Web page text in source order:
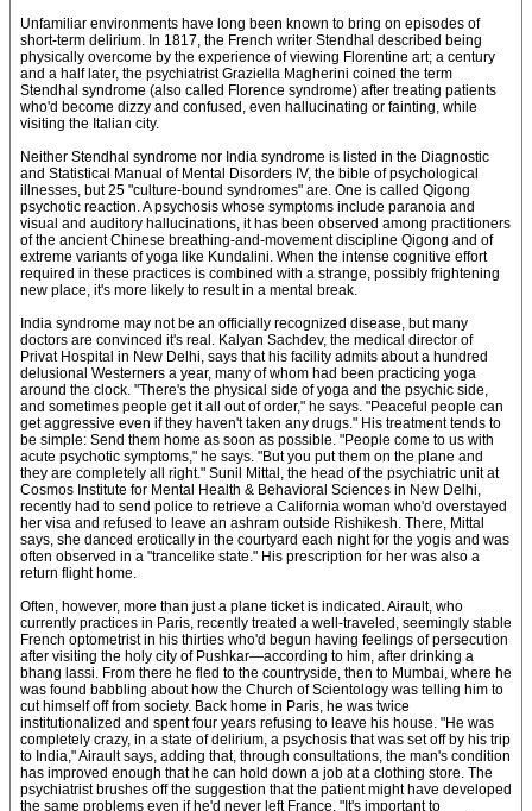
Unfamiliar environments have long been known to bring on episodes of
short-term delirium. In 1817, the French writer Stendhal described being
physically overcome by the experience of viewing Florentine art; a century
and a half later, the psychiatrist Graziella Magherini coined the term
Stendhal syndrome (also called Florence syndrome) after treating patients
who'd become dizzy and confused, even hallucinating or fainting, while
visiting the Italian city.
Neither Stendhal syndrome nor India syndrome is listed in the Diagnostic
and Statistical Manual of Mental Disorders IV, the bible of psychological
illnesses, but 25 "culture-bound syndromes" are. One is called Qigong
psychotic reaction. A psychosis whose symptoms include paranoia and
visual and auditory hallucinations, it has been observed among practitioners
of the ancient Chinese breathing-and-movement discipline Qigong and of
extreme variants of yoga like Kundalini. When the intense cognitive effort
required in these practices is combined with a strange, possibly frightening
new place, it's more likely to result in a mental break.
India syndrome may not be an officially recognized disease, but many
doctors are convinced it's real. Kalyan Sachdev, the medical director of
Privat Hospital in New Delhi, says that his facility admits about a hundred
delusional Westerners a year, many of whom had been practicing yoga
around the clock. "There's the physical side of yoga and the psychic side,
and sometimes people get it all out of order," he says. "Peaceful people can
get aggressive even if they haven't taken any drugs." His treatment tends to
be simple: Send them home as soon as possible. "People come to us with
acute psychotic symptoms," he says. "But you put them on the plane and
they are completely all right." Sunil Mittal, the head of the psychiatric unit at
Cosmos Institute for Mental Health & Behavioral Sciences in New Delhi,
recently had to send police to retrieve a California woman who'd overstayed
her visa and refused to leave an ashram outside Rishikesh. There, Mittal
says, she danced erotically in the courtyard each night for the yogis and was
often observed in a "trancelike state." His prescription for her was also a
return flight home.
Often, however, more than just a plane ticket is indicated. Airault, who
currently practices in Paris, recently treated a well-traveled, seemingly stable
French optometrist in his thirties who'd begun having feelings of persecution
after visiting the holy city of Pushkar—according to him, after drinking a
bhang lassi. From there he fled to the countryside, then to Mumbai, where he
was found babbling about how the Church of Scientology was telling him to
cut himself off from society. Back home in Paris, he was twice
institutionalized and spent four years refusing to leave his house. "He was
completely crazy, in a state of delirium, a psychosis that was set off by his trip
to India," Airault says, adding that, through consultations, the man's condition
has improved enough that he can hold down a job at a clothing store. The
psychiatrist brushes off the suggestion that the patient might have developed
the same problems even if he'd never left France. "It's important to